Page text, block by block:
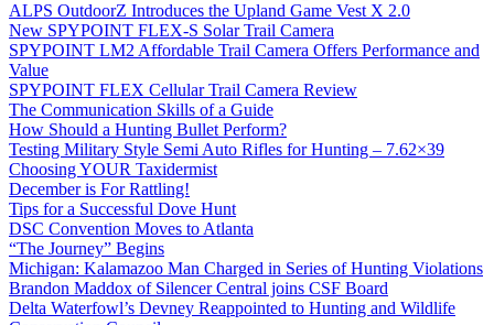
ALPS OutdoorZ Introduces the Upland Game Vest X 2.0
New SPYPOINT FLEX-S Solar Trail Camera
SPYPOINT LM2 Affordable Trail Camera Offers Performance and
Value
SPYPOINT FLEX Cellular Trail Camera Review
The Communication Skills of a Guide
How Should a Hunting Bullet Perform?
Testing Military Style Semi Auto Rifles for Hunting – 7.62×39
Choosing YOUR Taxidermist
December is For Rattling!
Tips for a Successful Dove Hunt
DSC Convention Moves to Atlanta
“The Journey” Begins
Michigan: Kalamazoo Man Charged in Series of Hunting Violations
Brandon Maddox of Silencer Central joins CSF Board
Delta Waterfowl’s Devney Reappointed to Hunting and Wildlife